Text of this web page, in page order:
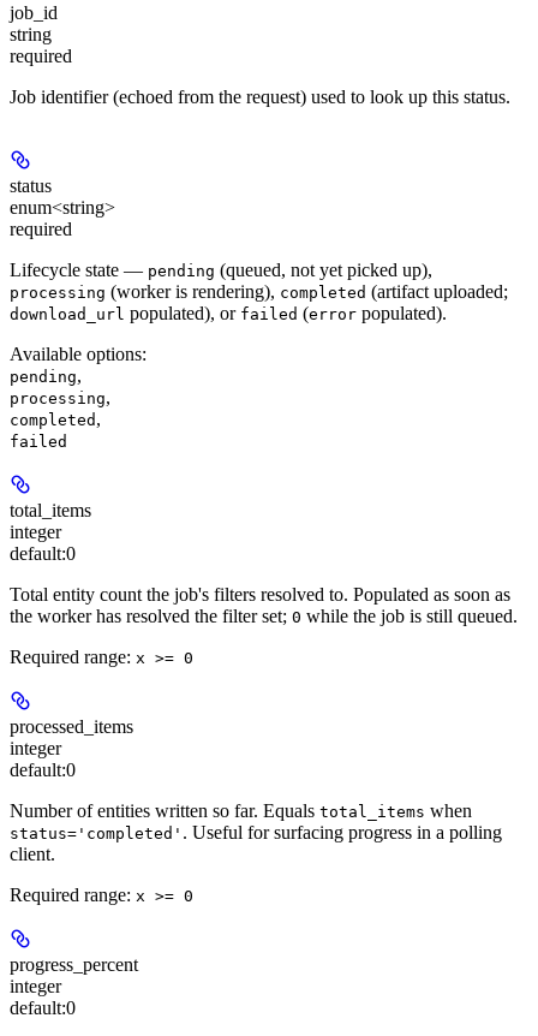
job_id
string
required
Job identifier (echoed from the request) used to look up this status.
status
enum<string>
required
Lifecycle state — pending (queued, not yet picked up),
processing (worker is rendering), completed (artifact uploaded;
download_url populated), or failed (error populated).
Available options:
pending,
processing,
completed ,
failed
total_items
integer
default:0
Total entity count the job's filters resolved to. Populated as soon as
the worker has resolved the filter set; 0 while the job is still queued.
Required range: x >= 0
processed_items
integer
default:0
Number of entities written so far. Equals total_items when
status='completed' . Useful for surfacing progress in a polling
client.
Required range: x >= 0
progress_percent
integer
default:0